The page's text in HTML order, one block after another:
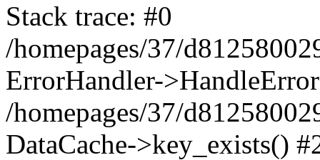
Stack trace: #0
/homepages/37/
ErrorHandler-
/homepages/37/
DataCache->key_exists()